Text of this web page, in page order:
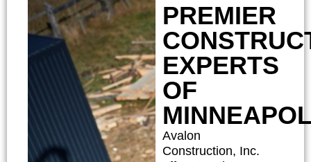
PREMIER
EXPERTS
OF
Avalon
Construction, Inc.